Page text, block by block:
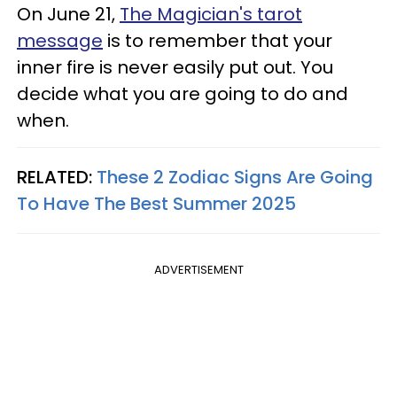
On June 21, The Magician's tarot
message is to remember that your
inner fire is never easily put out. You
decide what you are going to do and
when.
RELATED: These 2 Zodiac Signs Are Going
To Have The Best Summer 2025
ADVERTISEMENT